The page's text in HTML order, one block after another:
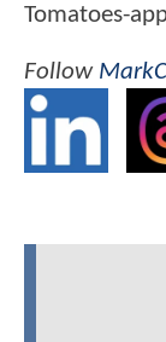
Tomatoes-
Follow